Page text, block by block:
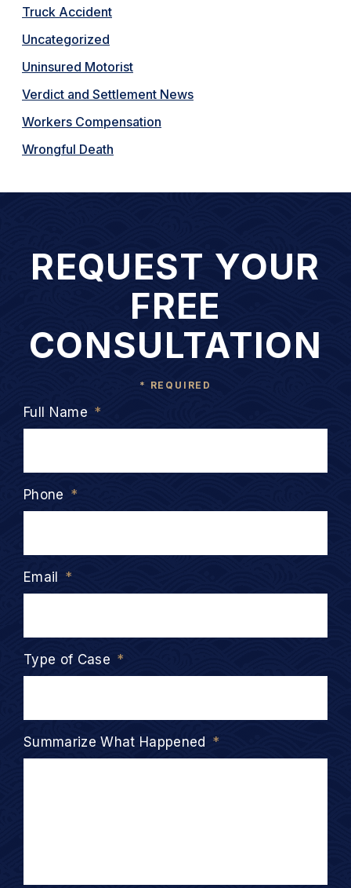
Truck Accident
Uncategorized
Uninsured Motorist
Verdict and Settlement News
Workers Compensation
Wrongful Death
REQUEST YOUR
FREE
CONSULTATION
* REQUIRED
Full Name *
Phone *
Email *
Type of Case *
Summarize What Happened *